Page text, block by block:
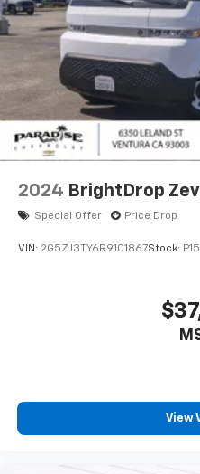
2024 BrightDrop
Special Offer Price Drop
VIN: 2G5ZJ3TY6R9101867Stock:
View